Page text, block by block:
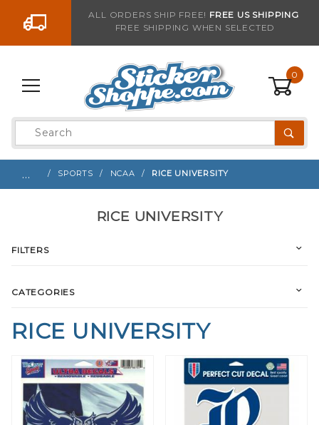
Go to the contentALL ORDERS SHIP FREE! FREE US SHIPPING
FREE SHIPPING WHEN SELECTED
0
Product
Search
… SPORTS NCAA RICE UNIVERSITY
RICE UNIVERSITY
RICE UNIVERSITY
FILTERS
CATEGORIES